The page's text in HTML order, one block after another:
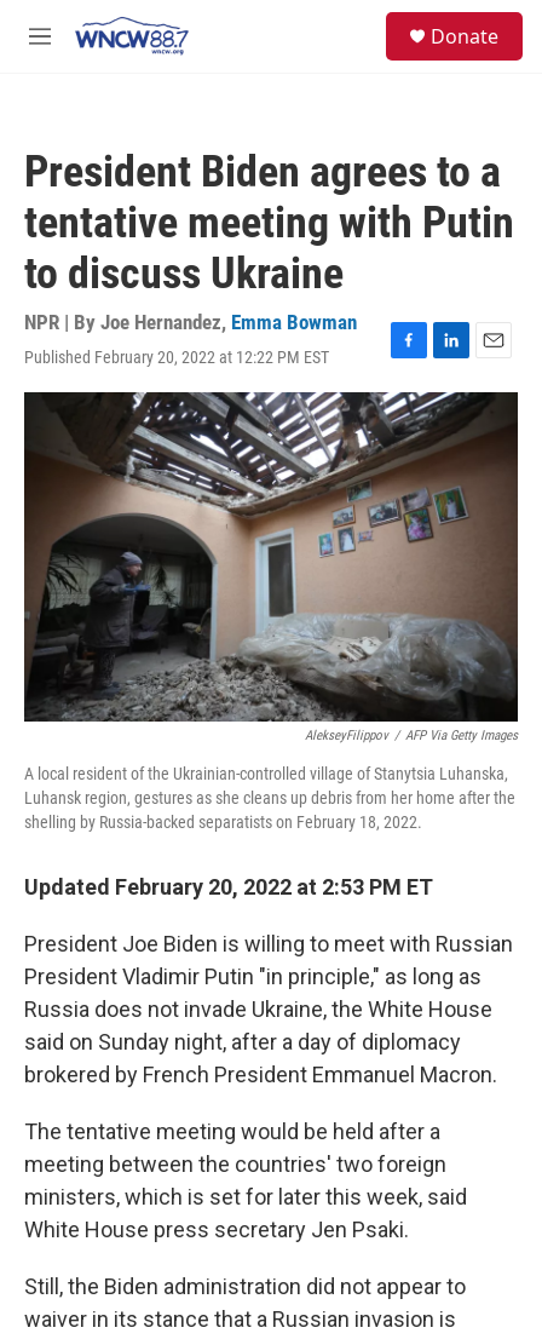
M
Donate
President Biden agrees to a
tentative meeting with Putin
to discuss Ukraine
NPR | By Joe Hernandez, Emma Bowman
Published February 20, 2022 at 12:22 PM EST
F
a
c
e
b
o
o
k
L
i
n
k
e
d
I
n
E
m
a
i
AlekseyFilippov / AFP Via Getty Images
A local resident of the Ukrainian-controlled village of Stanytsia Luhanska,
Luhansk region, gestures as she cleans up debris from her home after the
shelling by Russia-backed separatists on February 18, 2022.
Updated February 20, 2022 at 2:53 PM ET
President Joe Biden is willing to meet with Russian
President Vladimir Putin "in principle," as long as
Russia does not invade Ukraine, the White House
said on Sunday night, after a day of diplomacy
brokered by French President Emmanuel Macron.
The tentative meeting would be held after a
meeting between the countries' two foreign
ministers, which is set for later this week, said
White House press secretary Jen Psaki.
Still, the Biden administration did not appear to
waiver in its stance that a Russian invasion is